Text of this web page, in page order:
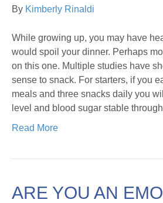
By Kimberly Rinaldi
While growing up, you may have
would spoil your dinner. Perhaps
on this one. Multiple studies have
sense to snack. For starters, if you
meals and three snacks daily you
level and blood sugar stable
Read More
ARE YOU AN